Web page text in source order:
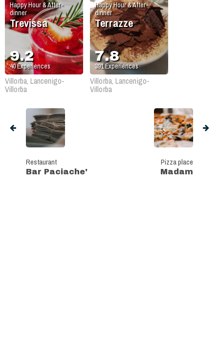
Happy Hour & After-
dinner
Trevissa
9.2
40Experiences
Villorba, Lancenigo-
Villorba
Happy Hour & After-
dinner
Terrazze
7.8
391Experiences
Villorba, Lancenigo-
Villorba
Restaurant
Bar Paciache'
Pizza place
Madam